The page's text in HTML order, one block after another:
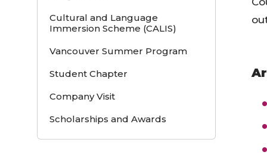
Cultural and Language
Immersion Scheme (CALIS)
Vancouver Summer Program
Student Chapter
Company Visit
Scholarships and Awards